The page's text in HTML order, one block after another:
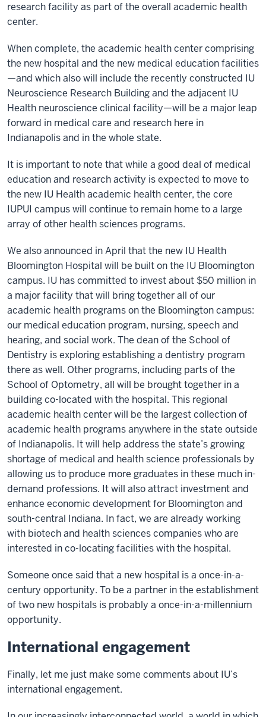
research facility as part of the overall academic health
center.
When complete, the academic health center comprising
the new hospital and the new medical education facilities
—and which also will include the recently constructed IU
Neuroscience Research Building and the adjacent IU
Health neuroscience clinical facility—will be a major leap
forward in medical care and research here in
Indianapolis and in the whole state.
It is important to note that while a good deal of medical
education and research activity is expected to move to
the new IU Health academic health center, the core
IUPUI campus will continue to remain home to a large
array of other health sciences programs.
We also announced in April that the new IU Health
Bloomington Hospital will be built on the IU Bloomington
campus. IU has committed to invest about $50 million in
a major facility that will bring together all of our
academic health programs on the Bloomington campus:
our medical education program, nursing, speech and
hearing, and social work. The dean of the School of
Dentistry is exploring establishing a dentistry program
there as well. Other programs, including parts of the
School of Optometry, all will be brought together in a
building co-located with the hospital. This regional
academic health center will be the largest collection of
academic health programs anywhere in the state outside
of Indianapolis. It will help address the state’s growing
shortage of medical and health science professionals by
allowing us to produce more graduates in these much in-
demand professions. It will also attract investment and
enhance economic development for Bloomington and
south-central Indiana. In fact, we are already working
with biotech and health sciences companies who are
interested in co-locating facilities with the hospital.
Someone once said that a new hospital is a once-in-a-
century opportunity. To be a partner in the establishment
of two new hospitals is probably a once-in-a-millennium
opportunity.
International engagement
Finally, let me just make some comments about IU’s
international engagement.